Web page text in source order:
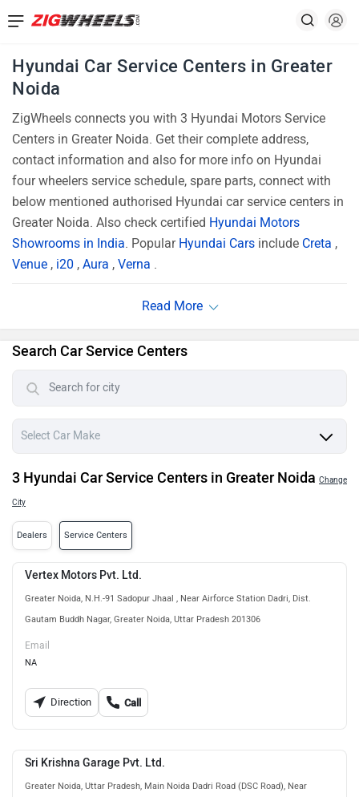
Hyundai Car Service Centers in Greater
Noida
ZigWheels connects you with 3 Hyundai Motors Service
Centers in Greater Noida. Get their complete address,
contact information and also for more info on Hyundai
four wheelers service schedule, spare parts, connect with
below mentioned authorised Hyundai car service centers in
Greater Noida. Also check certified Hyundai Motors
Showrooms in India. Popular Hyundai Cars include Creta ,
Venue , i20 , Aura , Verna .
Search Car Service Centers
3 Hyundai Car Service Centers in Greater Noida Change
City
Dealers Service Centers
Vertex Motors Pvt. Ltd.
Greater Noida, N.H.-91 Sadopur Jhaal , Near Airforce Station Dadri, Dist.
Gautam Buddh Nagar, Greater Noida, Uttar Pradesh 201306
Email
NA
Direction Call
Sri Krishna Garage Pvt. Ltd.
Greater Noida, Uttar Pradesh, Main Noida Dadri Road (DSC Road), Near